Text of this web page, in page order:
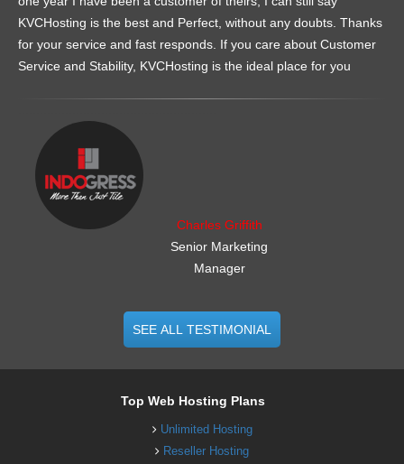
KVCHosting is the best and Perfect, without any doubts. Thanks
for your service and fast responds. If you care about Customer
Service and Stability, KVCHosting is the ideal place for you
Charles Griffith
Senior Marketing
Manager
SEE ALL TESTIMONIAL
Top Web Hosting Plans
Unlimited Hosting
Reseller Hosting